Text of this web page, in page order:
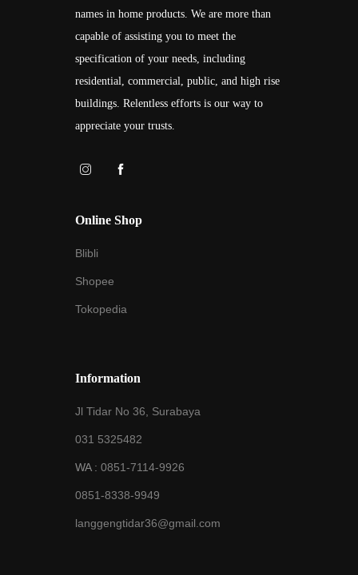
names in home products. We are more than
capable of assisting you to meet the
specification of your needs, including
residential, commercial, public, and high rise
buildings. Relentless efforts is our way to
appreciate your trusts.
Online Shop
Blibli
Shopee
Tokopedia
Information
Jl Tidar No 36, Surabaya
031 5325482
WA : 0851-7114-9926
0851-8338-9949
langgengtidar36@gmail.com